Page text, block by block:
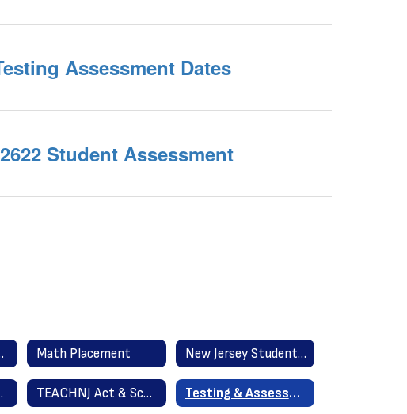
Assessment Dates
Student Assessment
Math Placement New Jersey Student Learning Standards
TEACHNJ Act & School Improvement Panel (ScIP) Testing & Assessment Information